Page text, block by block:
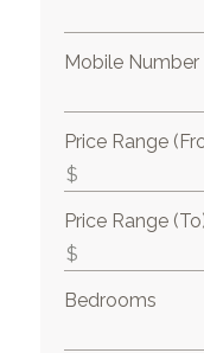
Mobile Number
Price Range
Price Range
Bedrooms